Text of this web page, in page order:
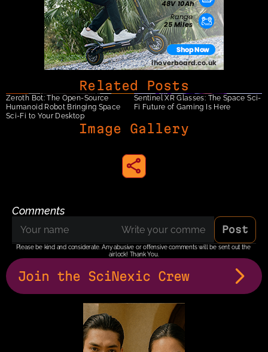
Image Gallery
Comments
Post
Please be kind and considerate. Any abusive or offensive comments will be sent out the
airlock! Thank You.
Join the SciNexic Crew
Related Posts
Zeroth Bot: The Open-Source
Humanoid Robot Bringing Space
Sci-Fi to Your Desktop
Sentinel XR Glasses: The Space Sci-
Fi Future of Gaming Is Here
share to instagram